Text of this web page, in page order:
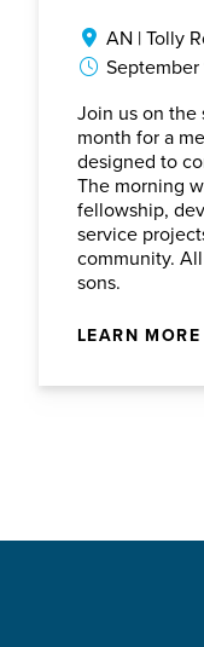
AN | Tolly
September
Join us on the
month for a
designed to
The morning
fellowship,
service
community.
sons.
LEARN MORE